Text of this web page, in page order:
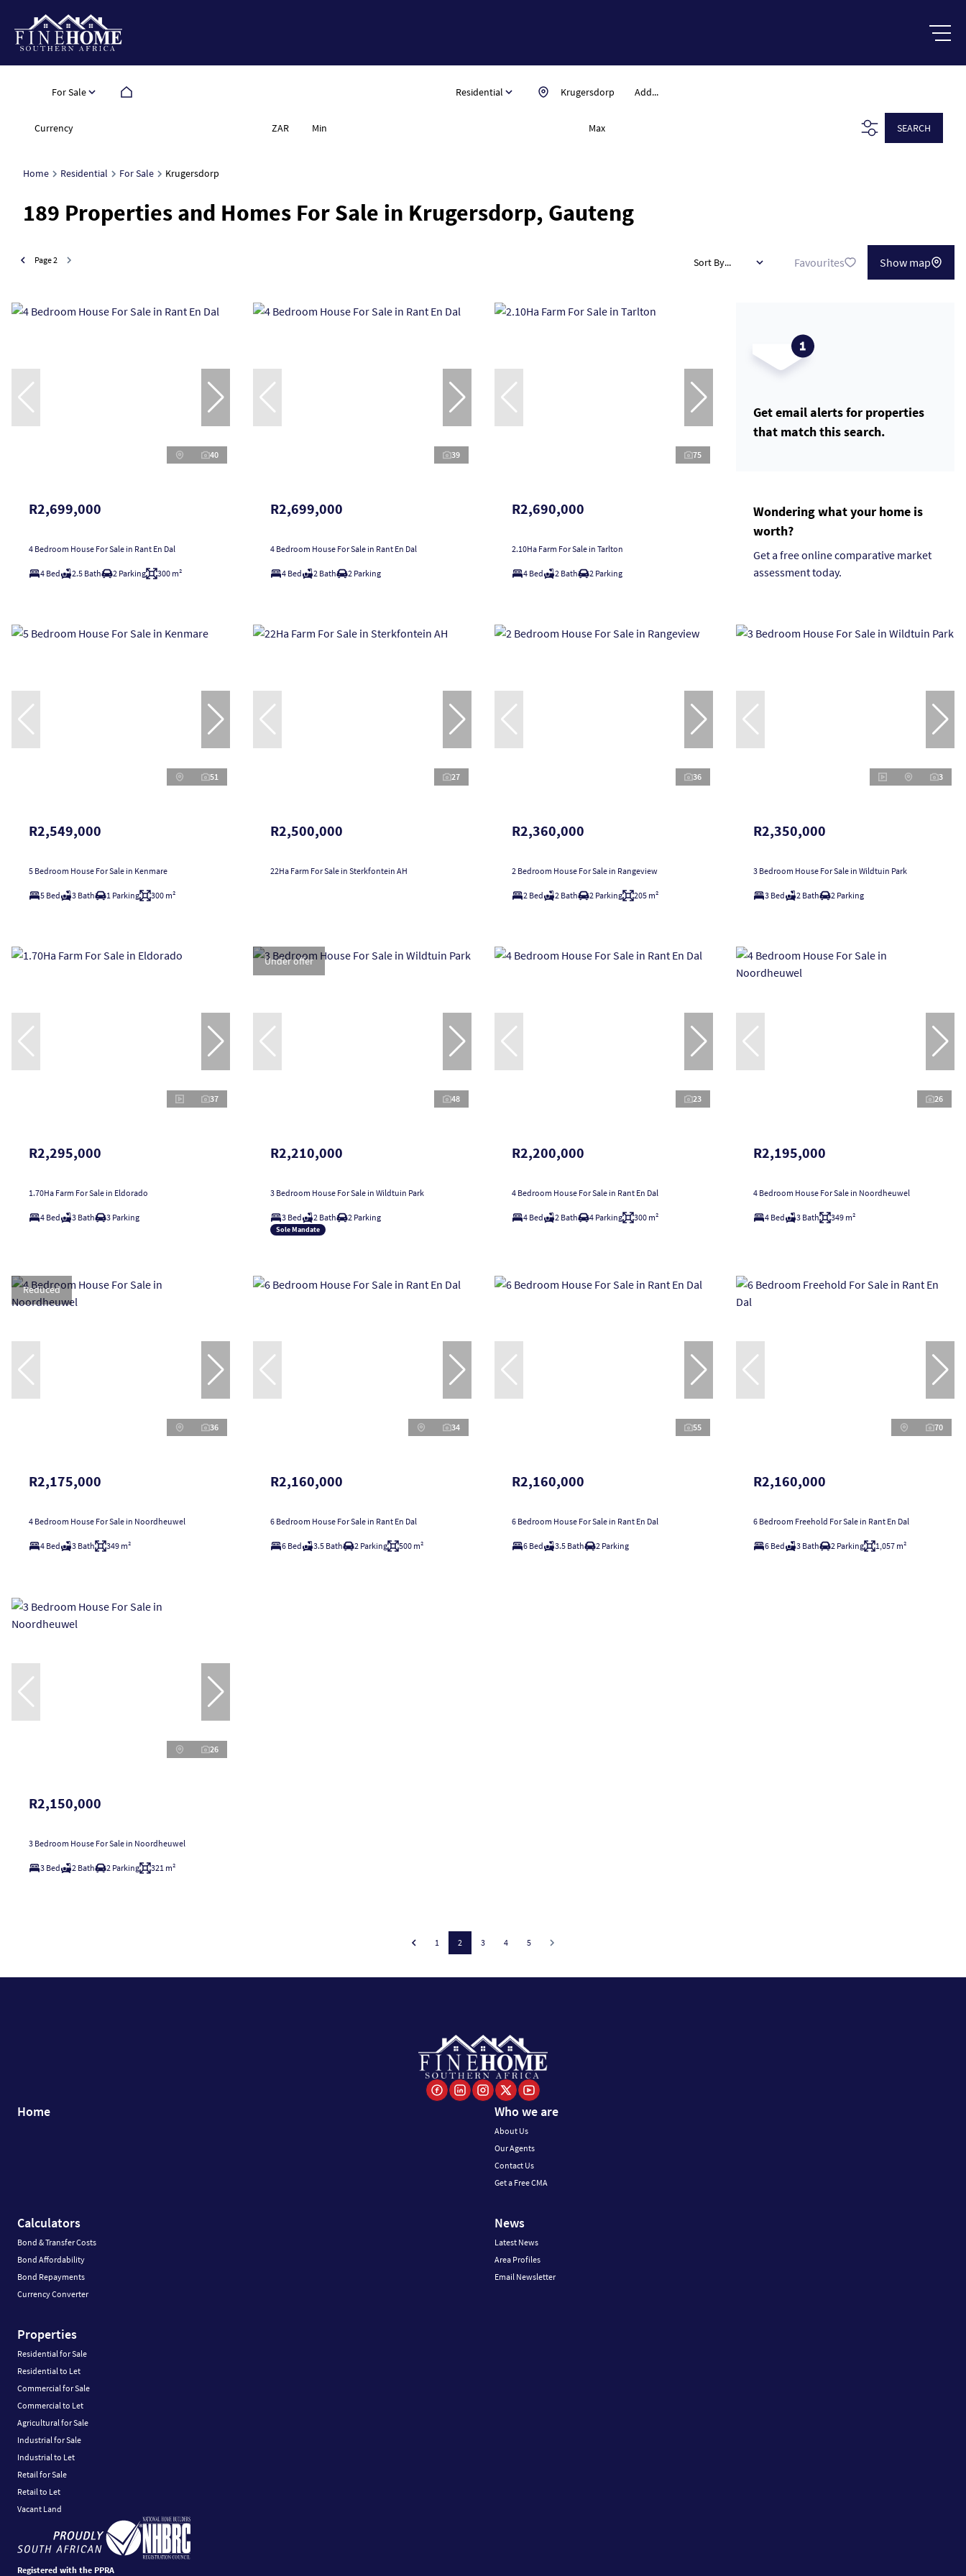
For Sale Residential Add...
Krugersdorp
Currency ZAR Min Max SEARCH
Home Residential For Sale Krugersdorp
189 Properties and Homes For Sale in Krugersdorp, Gauteng
Page2 Sort By... Favourites Show map
40
R2,699,000
4 Bedroom House For Sale in Rant En Dal
4 Bed 2.5 Bath 2 Parking 300 m²
39
R2,699,000
4 Bedroom House For Sale in Rant En Dal
4 Bed 2 Bath 2 Parking
75
R2,690,000
2.10Ha Farm For Sale in Tarlton
4 Bed 2 Bath 2 Parking
Get email alerts for properties
that match this search.
Wondering what your home is
worth?
Get a free online comparative market
assessment today.
51
R2,549,000
5 Bedroom House For Sale in Kenmare
5 Bed 3 Bath 1 Parking 300 m²
27
R2,500,000
22Ha Farm For Sale in Sterkfontein AH
36
R2,360,000
2 Bedroom House For Sale in Rangeview
2 Bed 2 Bath 2 Parking 205 m²
3
R2,350,000
3 Bedroom House For Sale in Wildtuin Park
3 Bed 2 Bath 2 Parking
37
R2,295,000
1.70Ha Farm For Sale in Eldorado
4 Bed 3 Bath 3 Parking
Under offer
48
R2,210,000
3 Bedroom House For Sale in Wildtuin Park
3 Bed 2 Bath 2 Parking
Sole Mandate
23
R2,200,000
4 Bedroom House For Sale in Rant En Dal
4 Bed 2 Bath 4 Parking 300 m²
26
R2,195,000
4 Bedroom House For Sale in Noordheuwel
4 Bed 3 Bath 349 m²
Reduced
36
R2,175,000
4 Bedroom House For Sale in Noordheuwel
4 Bed 3 Bath 349 m²
34
R2,160,000
6 Bedroom House For Sale in Rant En Dal
6 Bed 3.5 Bath 2 Parking 500 m²
55
R2,160,000
6 Bedroom House For Sale in Rant En Dal
6 Bed 3.5 Bath 2 Parking
70
R2,160,000
6 Bedroom Freehold For Sale in Rant En Dal
6 Bed 3 Bath 2 Parking 1,057 m²
26
R2,150,000
3 Bedroom House For Sale in Noordheuwel
3 Bed 2 Bath 2 Parking 321 m²
1 2 3 4 5
Home Who we are
About Us
Our Agents
Contact Us
Get a Free CMA
Calculators
Bond & Transfer Costs
Bond Affordability
Bond Repayments
Currency Converter
News
Latest News
Area Profiles
Email Newsletter
Properties
Residential for Sale
Residential to Let
Commercial for Sale
Commercial to Let
Agricultural for Sale
Industrial for Sale
Industrial to Let
Retail for Sale
Retail to Let
Vacant Land
Registered with the PPRA